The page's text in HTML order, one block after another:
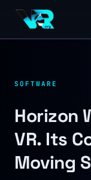
SOFTWARE
Horizon
VR. Its
Moving